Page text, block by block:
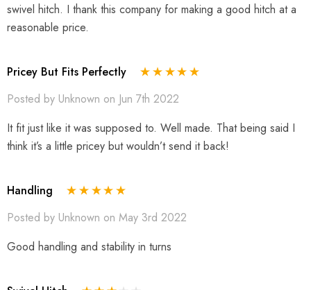
swivel hitch. I thank this company for making a good hitch at a
reasonable price.
Pricey But Fits Perfectly
Posted by Unknown on Jun 7th 2022
It fit just like it was supposed to. Well made. That being said I
think it’s a little pricey but wouldn’t send it back!
Handling
Posted by Unknown on May 3rd 2022
Good handling and stability in turns